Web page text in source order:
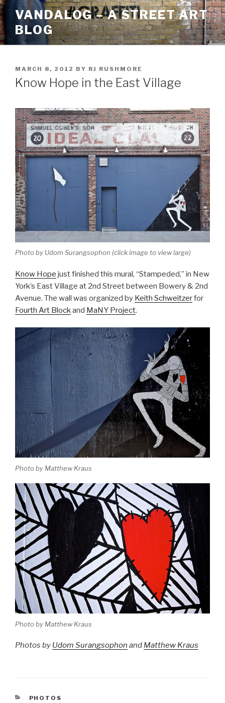
Skip
to
content
VANDALOG – A STREET ART
BLOG
POSTED
ON
MARCH 8, 2012 BY RJ RUSHMORE
Know Hope in the East Village
Photo by Udom Surangsophon (click image to view large)
Know Hope just finished this mural, “Stampeded,” in New
York’s East Village at 2nd Street between Bowery & 2nd
Avenue. The wall was organized by Keith Schweitzerfor
Fourth Art Blockand MaNY Project.
Photo by Matthew Kraus
Photo by Matthew Kraus
Photos by Udom Surangsophon and Matthew Kraus
CATEGORIES
PHOTOS